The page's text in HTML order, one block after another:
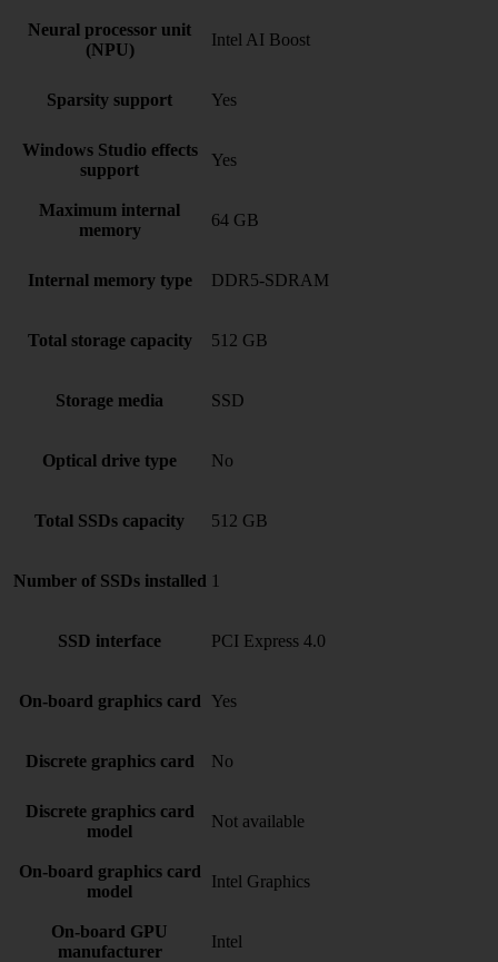
Neural processor unit
(NPU)
Intel AI Boost
Sparsity support Yes
Windows Studio effects
support
Yes
Maximum internal
memory
64 GB
Internal memory type DDR5-SDRAM
Total storage capacity 512 GB
Storage media SSD
Optical drive type No
Total SSDs capacity 512 GB
Number of SSDs installed 1
SSD interface PCI Express 4.0
On-board graphics card Yes
Discrete graphics card No
Discrete graphics card
model
Not available
On-board graphics card
model
Intel Graphics
On-board GPU
manufacturer
Intel